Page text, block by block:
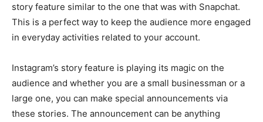
story feature similar to the one that was with Snapchat.
This is a perfect way to keep the audience more engaged
in everyday activities related to your account.
Instagram’s story feature is playing its magic on the
audience and whether you are a small businessman or a
large one, you can make special announcements via
these stories. The announcement can be anything